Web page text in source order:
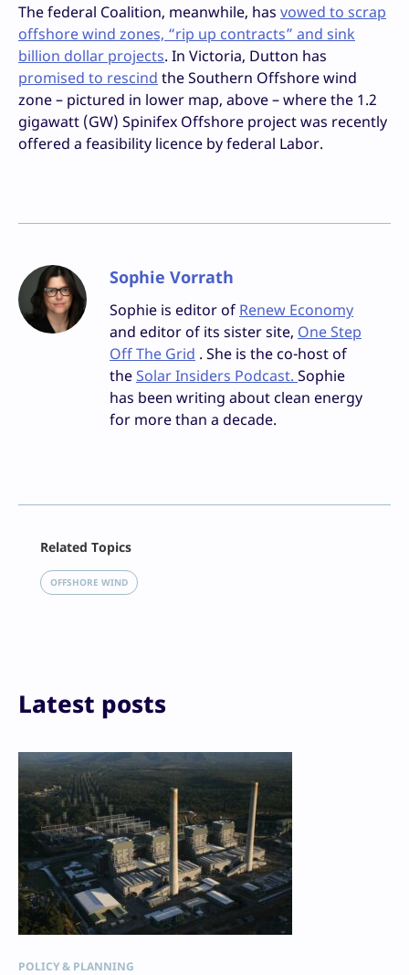
The federal Coalition, meanwhile, has vowed to scrap
offshore wind zones, “rip up contracts” and sink
billion dollar projects. In Victoria, Dutton has
promised to rescind the Southern Offshore wind
zone – pictured in lower map, above – where the 1.2
gigawatt (GW) Spinifex Offshore project was recently
offered a feasibility licence by federal Labor.
Sophie Vorrath
Sophie is editor of Renew Economy
and editor of its sister site, One Step
Off The Grid . She is the co-host of
theSolar Insiders Podcast. Sophie
has been writing about clean energy
for more than a decade.
LinkedIn
Reddit
Related Topics
OFFSHORE WIND
Latest posts
POLICY & PLANNING